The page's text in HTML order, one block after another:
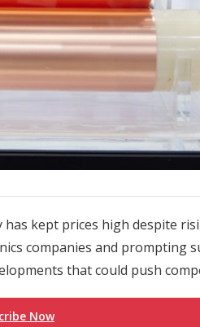
kept prices high despite
companies and prompting
that could push
Now